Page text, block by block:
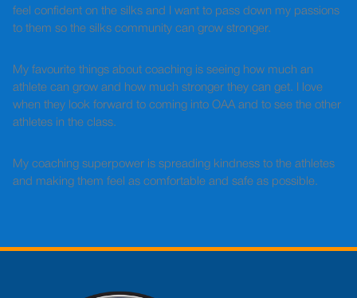
feel confident on the silks and I want to pass down my passions
to them so the silks community can grow stronger.
My favourite things about coaching is seeing how much an
athlete can grow and how much stronger they can get. I love
when they look forward to coming into OAA and to see the other
athletes in the class.
My coaching superpower is spreading kindness to the athletes
and making them feel as comfortable and safe as possible.